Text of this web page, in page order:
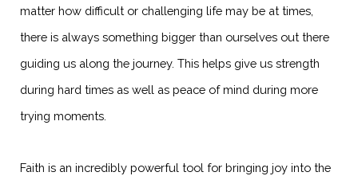
matter how difficult or challenging life may be at times,
there is always something bigger than ourselves out there
guiding us along the journey. This helps give us strength
during hard times as well as peace of mind during more
trying moments.
Faith is an incredibly powerful tool for bringing joy into the